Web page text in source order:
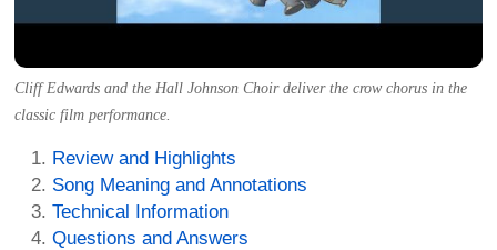
Cliff Edwards and the Hall Johnson Choir deliver the crow chorus in the
classic film performance.
Review and Highlights
Song Meaning and Annotations
Technical Information
Questions and Answers